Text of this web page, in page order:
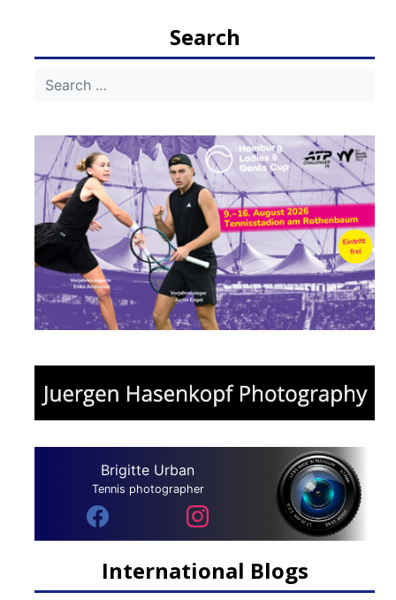
Search
Brigitte Urban
Tennis photographer
International Blogs